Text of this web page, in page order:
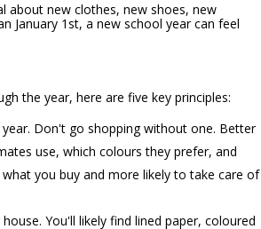
about new clothes, new shoes, new
January 1st, a new school year can feel
the year, here are five key principles:
Don't go shopping without one. Better
use, which colours they prefer, and
you buy and more likely to take care of
You'll likely find lined paper, coloured